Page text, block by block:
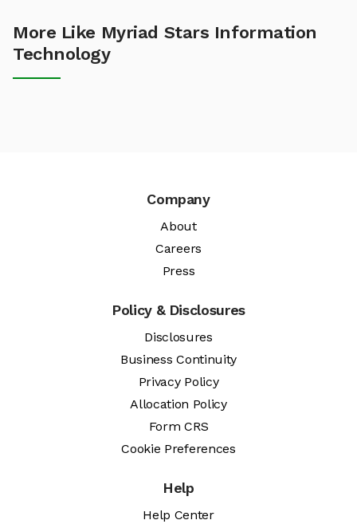
More Like Myriad Stars Information
Technology
Company
About
Careers
Press
Policy & Disclosures
Disclosures
Business Continuity
Privacy Policy
Allocation Policy
Form CRS
Cookie Preferences
Help
Help Center